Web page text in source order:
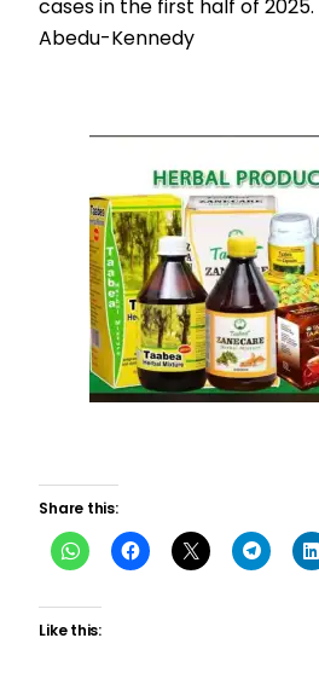
cases in the first half of 2025.
Abedu-Kennedy
Share this:
Like this: